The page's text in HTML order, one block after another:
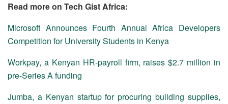
Read more on Tech Gist Africa:
Microsoft Announces Fourth Annual Africa Developers
Competition for University Students in Kenya
Workpay, a Kenyan HR-payroll firm, raises $2.7 million in
pre-Series A funding
Jumba, a Kenyan startup for procuring building supplies,